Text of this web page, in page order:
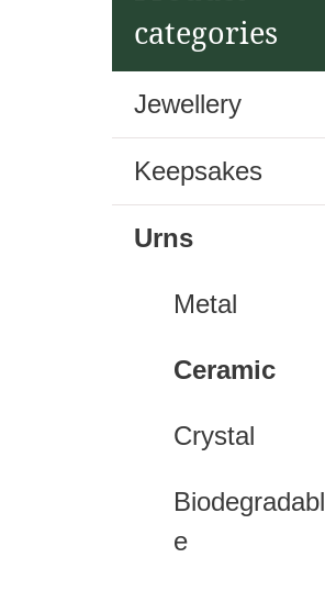
categories
Jewellery
Keepsakes
Urns
Metal
Ceramic
Crystal
Biodegradabl
e